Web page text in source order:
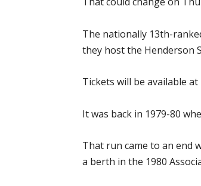
The nationally 13th-
they host the Henderson
Tickets will be available
It was back in 1979-80
That run came to an end
a berth in the 1980